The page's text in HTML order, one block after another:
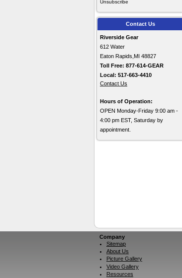
Unsubscribe
Contact Us
Riverside Gear
612 Water
Eaton Rapids,MI 48827
Toll Free: 877-614-GEAR
Local: 517-663-4410
Contact Us
Hours of Operation:
OPEN Monday-Friday 9:00 am -
4:00 pm EST, Saturday by
appointment.
Company
Sitemap
About Us
Picture Gallery
Video Gallery
Resources